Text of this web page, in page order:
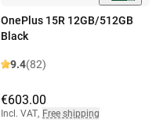
OnePlus 15R 12GB/512GB
Black
9.4(82)
€603.00
Incl. VAT, Free shipping